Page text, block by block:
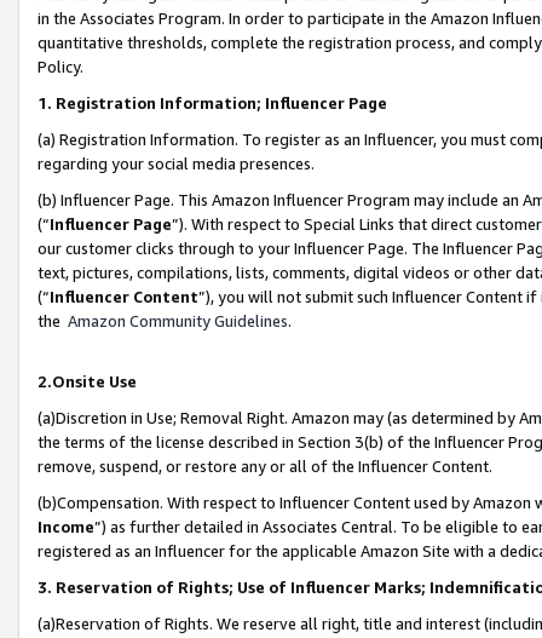
in the Associates Program. In order to participate in the Amazon
quantitative thresholds, complete the registration process, and
Policy.
1. Registration Information; Influencer Page
(a) Registration Information. To register as an Influencer, you must
regarding your social media presences.
(b) Influencer Page. This Amazon Influencer Program may include an
(“Influencer Page”). With respect to Special Links that direct
our customer clicks through to your Influencer Page. The Influencer
text, pictures, compilations, lists, comments, digital videos or other
(“Influencer Content”), you will not submit such Influencer Content
the Amazon Community Guidelines.
2.Onsite Use
(a)Discretion in Use; Removal Right. Amazon may (as determined by
the terms of the license described in Section 3(b) of the Influencer
remove, suspend, or restore any or all of the Influencer Content.
(b)Compensation. With respect to Influencer Content used by
Income”) as further detailed in Associates Central. To be eligible to
registered as an Influencer for the applicable Amazon Site with a
3. Reservation of Rights; Use of Influencer Marks;
(a)Reservation of Rights. We reserve all right, title and interest